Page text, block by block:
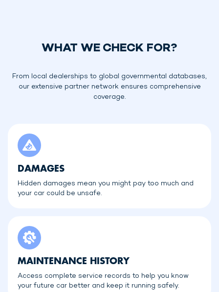
WHAT WE CHECK FOR?
From local dealerships to global governmental databases,
our extensive partner network ensures comprehensive
coverage.
DAMAGES
Hidden damages mean you might pay too much and
your car could be unsafe.
MAINTENANCE HISTORY
Access complete service records to help you know
your future car better and keep it running safely.